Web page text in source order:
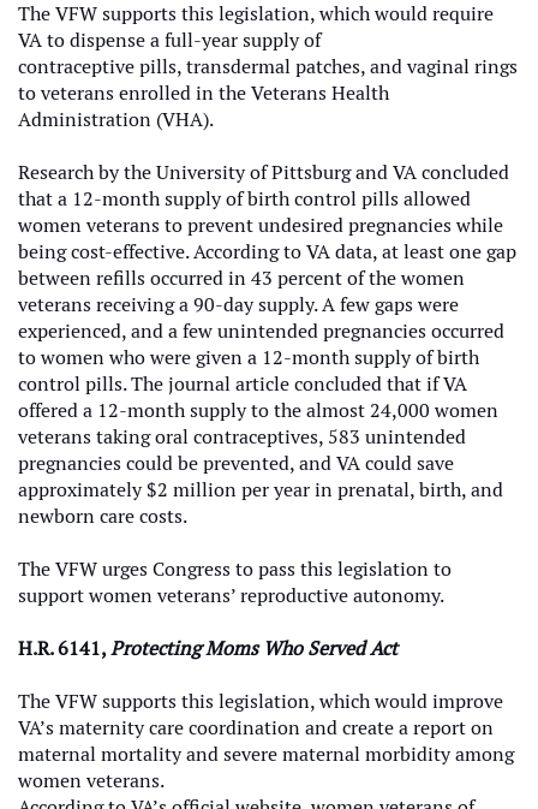
The VFW supports this legislation, which would require
VA to dispense a full-year supply of
contraceptive pills, transdermal patches, and vaginal rings
to veterans enrolled in the Veterans Health
Administration (VHA).
Research by the University of Pittsburg and VA concluded
that a 12-month supply of birth control pills allowed
women veterans to prevent undesired pregnancies while
being cost-effective. According to VA data, at least one gap
between refills occurred in 43 percent of the women
veterans receiving a 90-day supply. A few gaps were
experienced, and a few unintended pregnancies occurred
to women who were given a 12-month supply of birth
control pills. The journal article concluded that if VA
offered a 12-month supply to the almost 24,000 women
veterans taking oral contraceptives, 583 unintended
pregnancies could be prevented, and VA could save
approximately $2 million per year in prenatal, birth, and
newborn care costs.
The VFW urges Congress to pass this legislation to
support women veterans’ reproductive autonomy.
H.R. 6141,Protecting Moms Who Served Act
The VFW supports this legislation, which would improve
VA’s maternity care coordination and create a report on
maternal mortality and severe maternal morbidity among
women veterans.